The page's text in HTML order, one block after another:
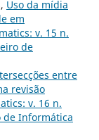
Uso da mídia
em
v. 15 n.
de
entre
revisão
v. 16 n.
de Informática